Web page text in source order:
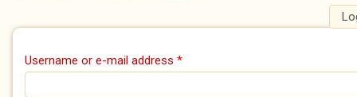
Primary tabs
Username or e-mail address *